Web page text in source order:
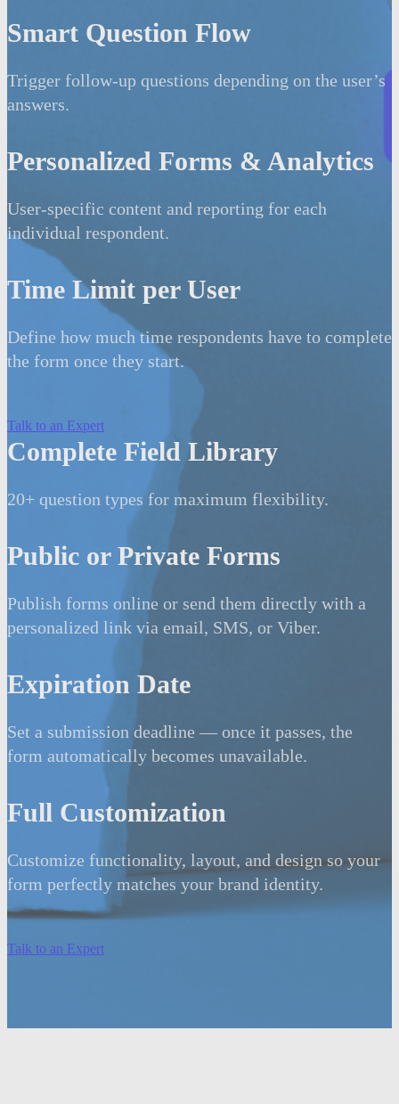
Smart Question Flow
Trigger follow-up questions depending on the user’s
answers.
Personalized Forms & Analytics
User-specific content and reporting for each
individual respondent.
Time Limit per User
Define how much time respondents have to complete
the form once they start.
Talk to an Expert
Complete Field Library
20+ question types for maximum flexibility.
Public or Private Forms
Publish forms online or send them directly with a
personalized link via email, SMS, or Viber.
Expiration Date
Set a submission deadline — once it passes, the
form automatically becomes unavailable.
Full Customization
Customize functionality, layout, and design so your
form perfectly matches your brand identity.
Talk to an Expert